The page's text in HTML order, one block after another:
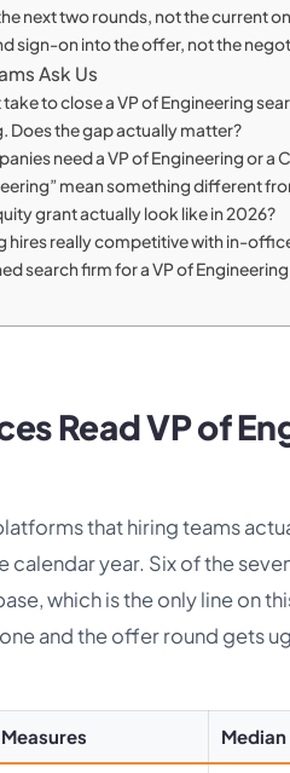
next two rounds, not the current
sign-on into the offer, not the
Ask Us
to close a VP of Engineering
Does the gap actually matter?
need a VP of Engineering or a
mean something different
grant actually look like in 2026?
hires really competitive with in-
search firm for a VP of
Read VP of
that hiring teams
year. Six of the
which is the only line on
and the offer round gets
Median